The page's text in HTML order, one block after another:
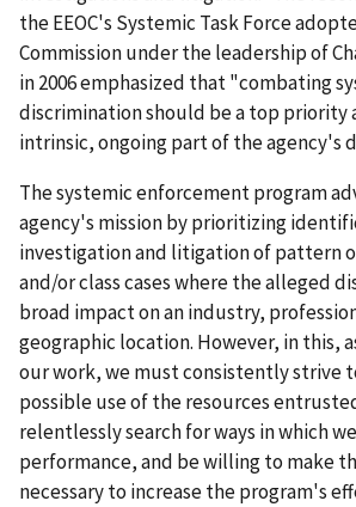
the EEOC's Systemic Task Force
Commission under the leadership of
in 2006 emphasized that "combating
discrimination should be a top priority
intrinsic, ongoing part of the agency's
The systemic enforcement program
agency's mission by prioritizing
investigation and litigation of pattern
and/or class cases where the alleged
broad impact on an industry,
geographic location. However, in this,
our work, we must consistently strive
possible use of the resources
relentlessly search for ways in which
performance, and be willing to make
necessary to increase the program's